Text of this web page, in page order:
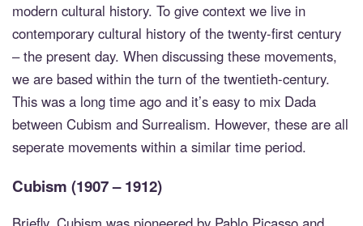
modern cultural history. To give context we live in
contemporary cultural history of the twenty-first century
– the present day. When discussing these movements,
we are based within the turn of the twentieth-century.
This was a long time ago and it’s easy to mix Dada
between Cubism and Surrealism. However, these are all
seperate movements within a similar time period.
Cubism (1907 – 1912)